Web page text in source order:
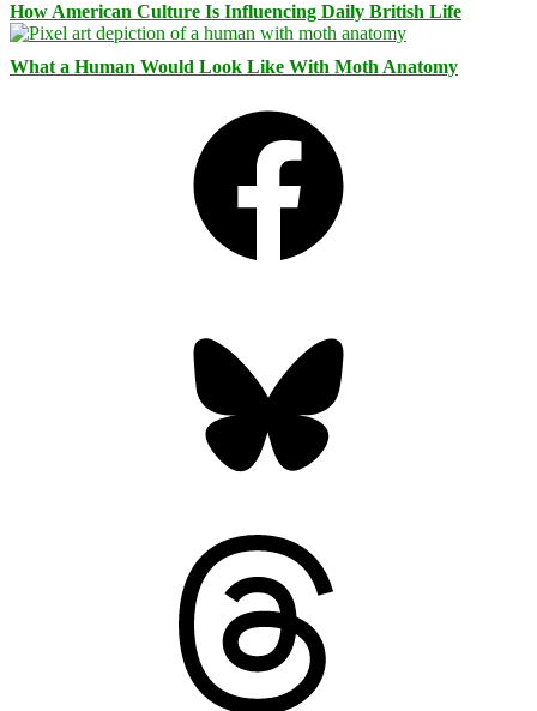
How American Culture Is Influencing Daily British Life
What a Human Would Look Like With Moth Anatomy